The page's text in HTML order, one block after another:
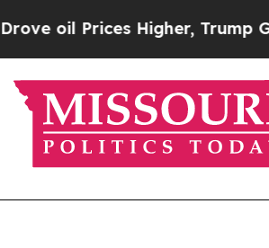
Prices Higher, Trump Gave